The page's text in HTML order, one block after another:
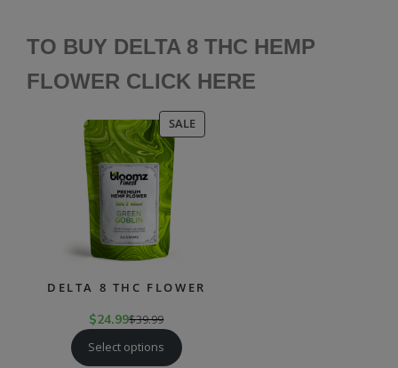
TO BUY DELTA 8 THC HEMP
FLOWER CLICK HERE
SALEPRODUCT
ON
DELTA 8 THC FLOWER
$24.99$39.99
Select options